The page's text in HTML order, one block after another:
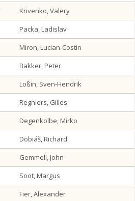
Krivenko, Valery
Packa, Ladislav
Miron, Lucian-Costin
Bakker, Peter
Loßin, Sven-Hendrik
Regniers, Gilles
Degenkolbe, Mirko
Dobiáš, Richard
Gemmell, John
Soot, Margus
Fier, Alexander